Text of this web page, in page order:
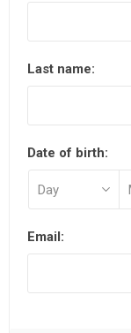
Last name:
Date of birth:
Email: